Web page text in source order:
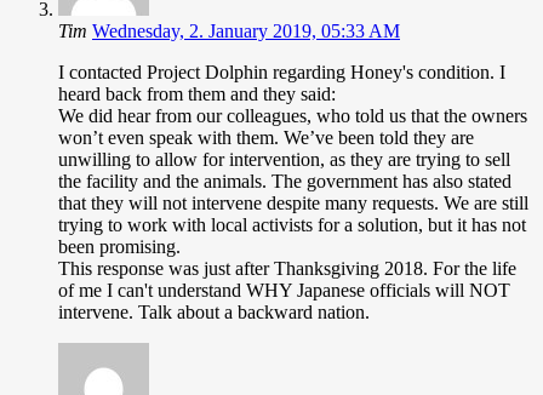
Tim Wednesday, 2. January 2019, 05:33 AM
I contacted Project Dolphin regarding Honey's condition. I
heard back from them and they said:
We did hear from our colleagues, who told us that the owners
won’t even speak with them. We’ve been told they are
unwilling to allow for intervention, as they are trying to sell
the facility and the animals. The government has also stated
that they will not intervene despite many requests. We are still
trying to work with local activists for a solution, but it has not
been promising.
This response was just after Thanksgiving 2018. For the life
of me I can't understand WHY Japanese officials will NOT
intervene. Talk about a backward nation.